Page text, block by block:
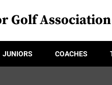
Golf Association
JUNIORS COACHES